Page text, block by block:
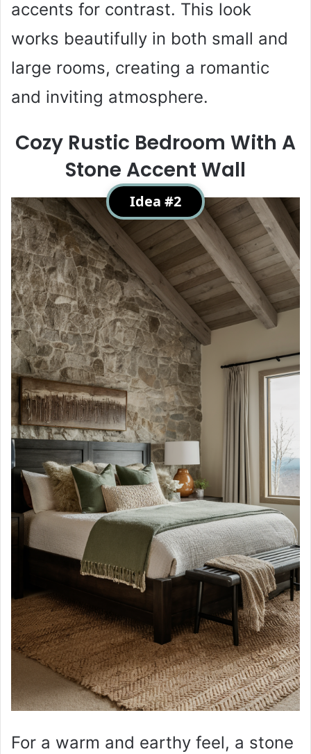
accents for contrast. This look
works beautifully in both small and
large rooms, creating a romantic
and inviting atmosphere.
Cozy Rustic Bedroom With A
Stone Accent Wall
Idea #2
For a warm and earthy feel, a stone